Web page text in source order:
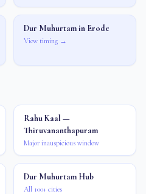
Dur Muhurtam in Erode
View timing →
Rahu Kaal —
Thiruvananthapuram
Major inauspicious window
Dur Muhurtam Hub
All 100+ cities